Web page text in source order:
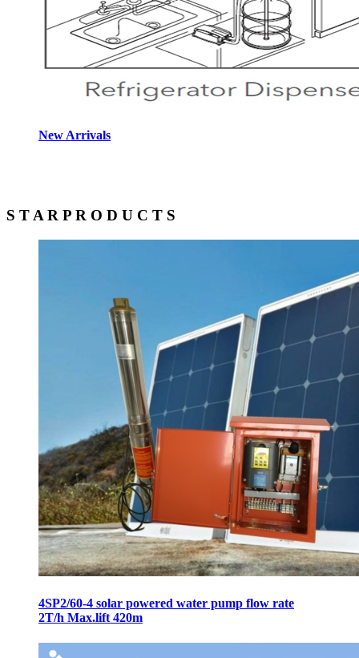
New Arrivals
S T A R P R O D U C T S
4SP2/60-4 solar powered water pump flow rate
2T/h Max.lift 420m